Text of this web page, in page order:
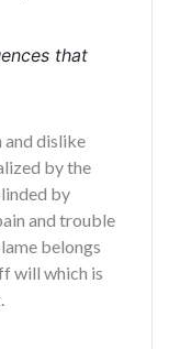
that
and dislike
by the
by
and trouble
belongs
will which is